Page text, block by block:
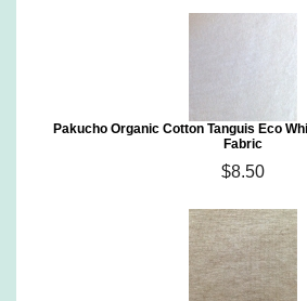
Pakucho Organic Cotton Tanguis Eco
Fabric
$8.50